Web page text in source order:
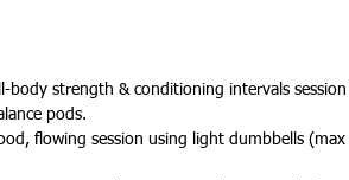
strength & conditioning intervals session
pods.
flowing session using light dumbbells (max